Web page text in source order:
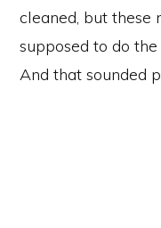
cleaned, but these
supposed to do
And that sounded